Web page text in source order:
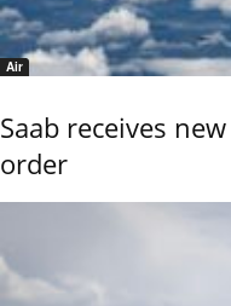
Air
Saab receives
order